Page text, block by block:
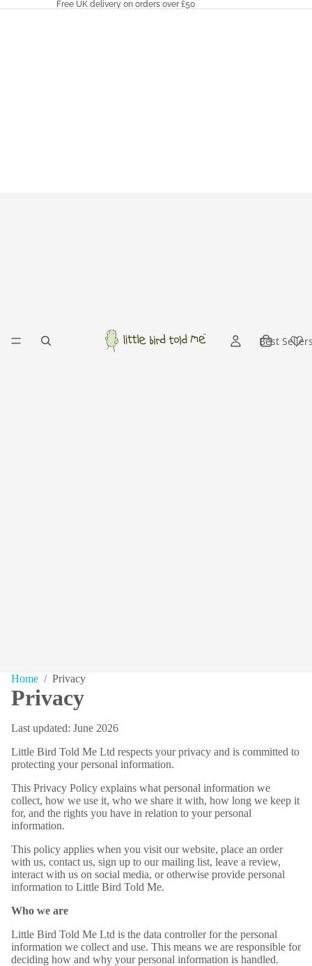
Free UK delivery on orders over £50
Best
Home / Privacy
Privacy
Last updated: June 2026
Little Bird Told Me Ltd respects your privacy and is committed to
protecting your personal information.
This Privacy Policy explains what personal information we
collect, how we use it, who we share it with, how long we keep it
for, and the rights you have in relation to your personal
information.
This policy applies when you visit our website, place an order
with us, contact us, sign up to our mailing list, leave a review,
interact with us on social media, or otherwise provide personal
information to Little Bird Told Me.
Who we are
Little Bird Told Me Ltd is the data controller for the personal
information we collect and use. This means we are responsible for
deciding how and why your personal information is handled.